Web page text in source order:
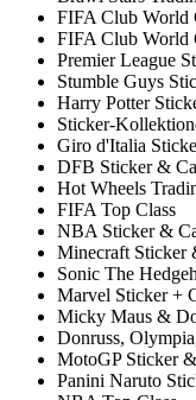
FIFA Club World
FIFA Club World
Premier League
Stumble Guys
Harry Potter
Sticker-
Giro d'Italia
DFB Sticker &
Hot Wheels
FIFA Top Class
NBA Sticker &
Minecraft Sticker
Sonic The
Marvel Sticker +
Micky Maus &
Donruss,
MotoGP Sticker
Panini Naruto